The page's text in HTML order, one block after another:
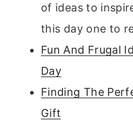
of ideas to
this day one to
Fun And Frugal
Day
Finding The
Gift